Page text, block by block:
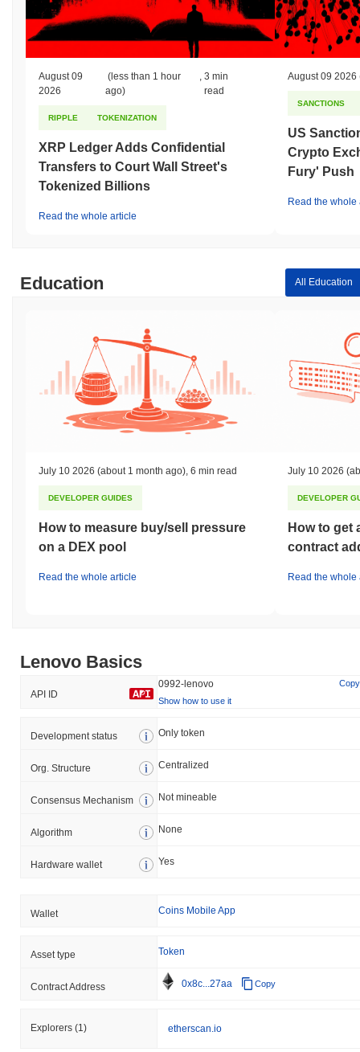
August 09
2026
(less than 1 hour
ago)
,3 min
read
RIPPLE TOKENIZATION
XRP Ledger Adds Confidential
Transfers to Court Wall Street's
Tokenized Billions
Read the whole article
August 09 2026
SANCTIONS
US
Crypto
Fury' Push
Read the whole
Education All Education
July 10 2026 (about 1 month ago) 6 min read
DEVELOPER GUIDES
How to measure buy/sell pressure
on a DEX pool
Read the whole article
July 10 2026
DEVELOPER
How to get
contract
Read the whole
Lenovo Basics
API ID
0992-lenovo
Copy
Show how to use it
Development status Only token
Org. Structure Centralized
Consensus Mechanism Not mineable
Algorithm None
Hardware wallet Yes
Wallet Coins Mobile App
Asset type Token
Contract Address 0x8c...27aa Copy
Explorers (1) etherscan.io